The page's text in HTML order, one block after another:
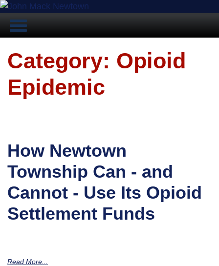
Category: Opioid
Epidemic
How Newtown
Township Can - and
Cannot - Use Its Opioid
Settlement Funds
Read More...